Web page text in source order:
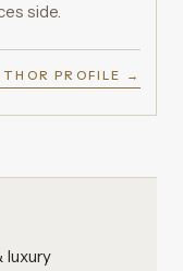
side.
PROFILE →
luxury